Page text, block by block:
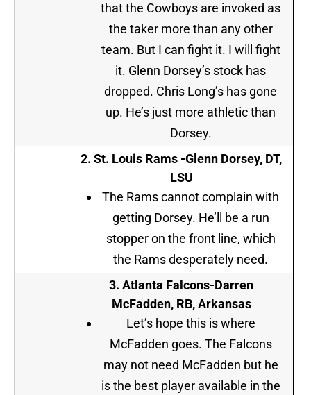
that the Cowboys are invoked as
the taker more than any other
team. But I can fight it. I will fight
it. Glenn Dorsey’s stock has
dropped. Chris Long’s has gone
up. He’s just more athletic than
Dorsey.
2. St. Louis Rams -Glenn Dorsey, DT,
LSU
The Rams cannot complain with
getting Dorsey. He’ll be a run
stopper on the front line, which
the Rams desperately need.
3. Atlanta Falcons-Darren
McFadden, RB, Arkansas
Let’s hope this is where
McFadden goes. The Falcons
may not need McFadden but he
is the best player available in the